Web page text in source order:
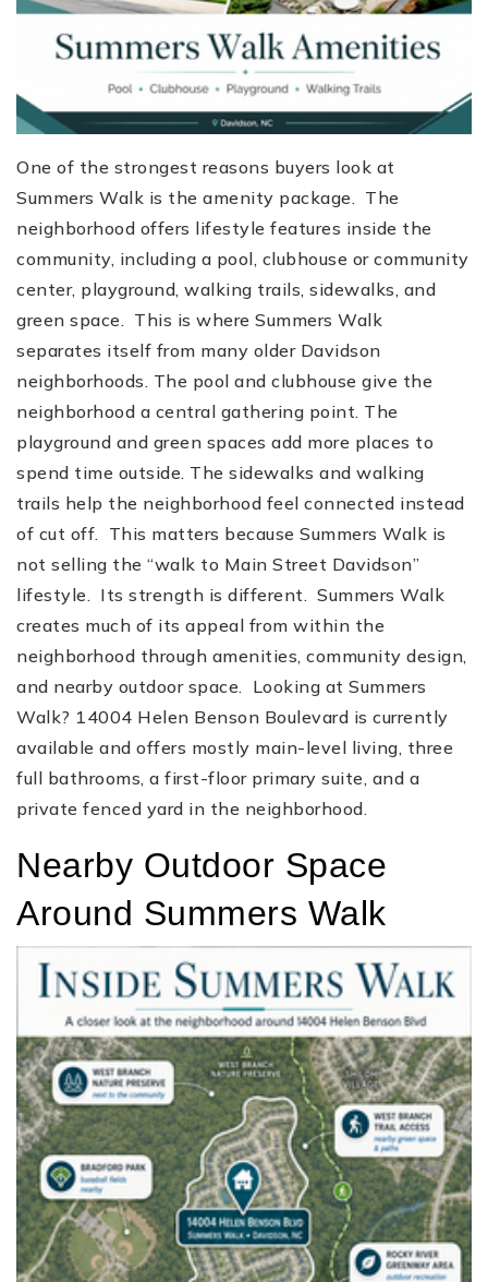
One of the strongest reasons buyers look at
Summers Walk is the amenity package. The
neighborhood offers lifestyle features inside the
community, including a pool, clubhouse or community
center, playground, walking trails, sidewalks, and
green space. This is where Summers Walk
separates itself from many older Davidson
neighborhoods. The pool and clubhouse give the
neighborhood a central gathering point. The
playground and green spaces add more places to
spend time outside. The sidewalks and walking
trails help the neighborhood feel connected instead
of cut off. This matters because Summers Walk is
not selling the “walk to Main Street Davidson”
lifestyle. Its strength is different. Summers Walk
creates much of its appeal from within the
neighborhood through amenities, community design,
and nearby outdoor space. Looking at Summers
Walk? 14004 Helen Benson Boulevard is currently
available and offers mostly main-level living, three
full bathrooms, a first-floor primary suite, and a
private fenced yard in the neighborhood.
Nearby Outdoor Space
Around Summers Walk